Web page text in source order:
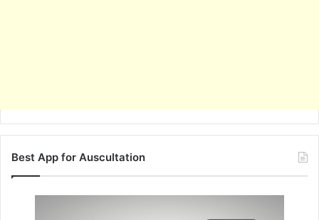
Best App for Auscultation